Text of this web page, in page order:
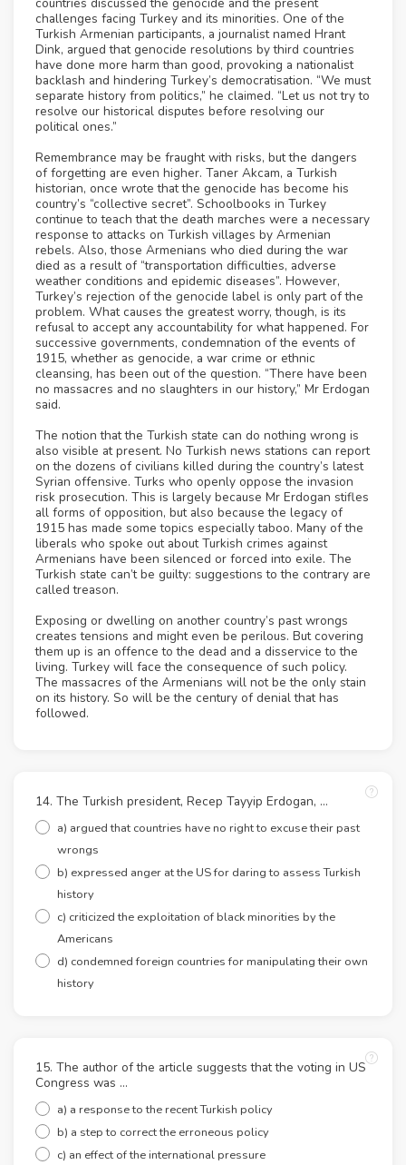
countries discussed the genocide and the present
challenges facing Turkey and its minorities. One of the
Turkish Armenian participants, a journalist named Hrant
Dink, argued that genocide resolutions by third countries
have done more harm than good, provoking a nationalist
backlash and hindering Turkey’s democratisation. “We must
separate history from politics,” he claimed. “Let us not try to
resolve our historical disputes before resolving our
political ones.”
Remembrance may be fraught with risks, but the dangers
of forgetting are even higher. Taner Akcam, a Turkish
historian, once wrote that the genocide has become his
country’s “collective secret”. Schoolbooks in Turkey
continue to teach that the death marches were a necessary
response to attacks on Turkish villages by Armenian
rebels. Also, those Armenians who died during the war
died as a result of “transportation difficulties, adverse
weather conditions and epidemic diseases”. However,
Turkey’s rejection of the genocide label is only part of the
problem. What causes the greatest worry, though, is its
refusal to accept any accountability for what happened. For
successive governments, condemnation of the events of
1915, whether as genocide, a war crime or ethnic
cleansing, has been out of the question. “There have been
no massacres and no slaughters in our history,” Mr Erdogan
said.
The notion that the Turkish state can do nothing wrong is
also visible at present. No Turkish news stations can report
on the dozens of civilians killed during the country’s latest
Syrian offensive. Turks who openly oppose the invasion
risk prosecution. This is largely because Mr Erdogan stifles
all forms of opposition, but also because the legacy of
1915 has made some topics especially taboo. Many of the
liberals who spoke out about Turkish crimes against
Armenians have been silenced or forced into exile. The
Turkish state can’t be guilty: suggestions to the contrary are
called treason.
Exposing or dwelling on another country’s past wrongs
creates tensions and might even be perilous. But covering
them up is an offence to the dead and a disservice to the
living. Turkey will face the consequence of such policy.
The massacres of the Armenians will not be the only stain
on its history. So will be the century of denial that has
followed.
14. The Turkish president, Recep Tayyip Erdogan, …
a) argued that countries have no right to excuse their past
wrongs
b) expressed anger at the US for daring to assess Turkish
history
c) criticized the exploitation of black minorities by the
Americans
d) condemned foreign countries for manipulating their own
history
15. The author of the article suggests that the voting in US
Congress was …
a) a response to the recent Turkish policy
b) a step to correct the erroneous policy
c) an effect of the international pressure